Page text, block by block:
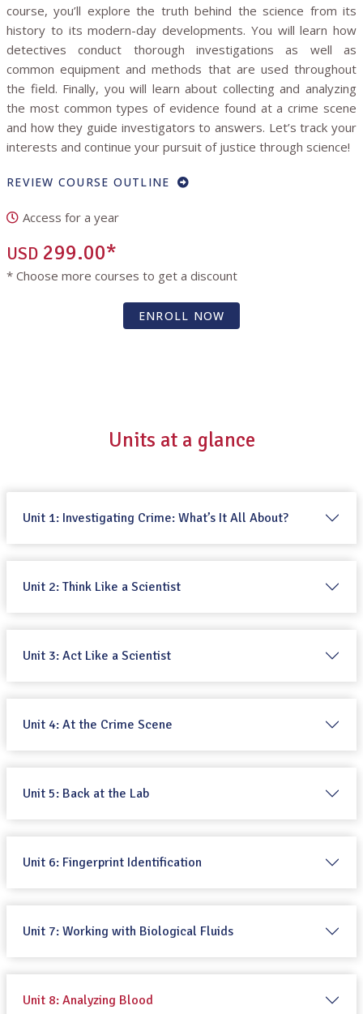
course, you’ll explore the truth behind the science from its
history to its modern-day developments. You will learn how
detectives conduct thorough investigations as well as
common equipment and methods that are used throughout
the field. Finally, you will learn about collecting and analyzing
the most common types of evidence found at a crime scene
and how they guide investigators to answers. Let’s track your
interests and continue your pursuit of justice through science!
REVIEW COURSE OUTLINE
Access for a year
USD 299.00*
* Choose more courses to get a discount
ENROLL NOW
Units at a glance
Unit 1: Investigating Crime: What’s It All About?
Unit 2: Think Like a Scientist
Unit 3: Act Like a Scientist
Unit 4: At the Crime Scene
Unit 5: Back at the Lab
Unit 6: Fingerprint Identification
Unit 7: Working with Biological Fluids
Unit 8: Analyzing Blood